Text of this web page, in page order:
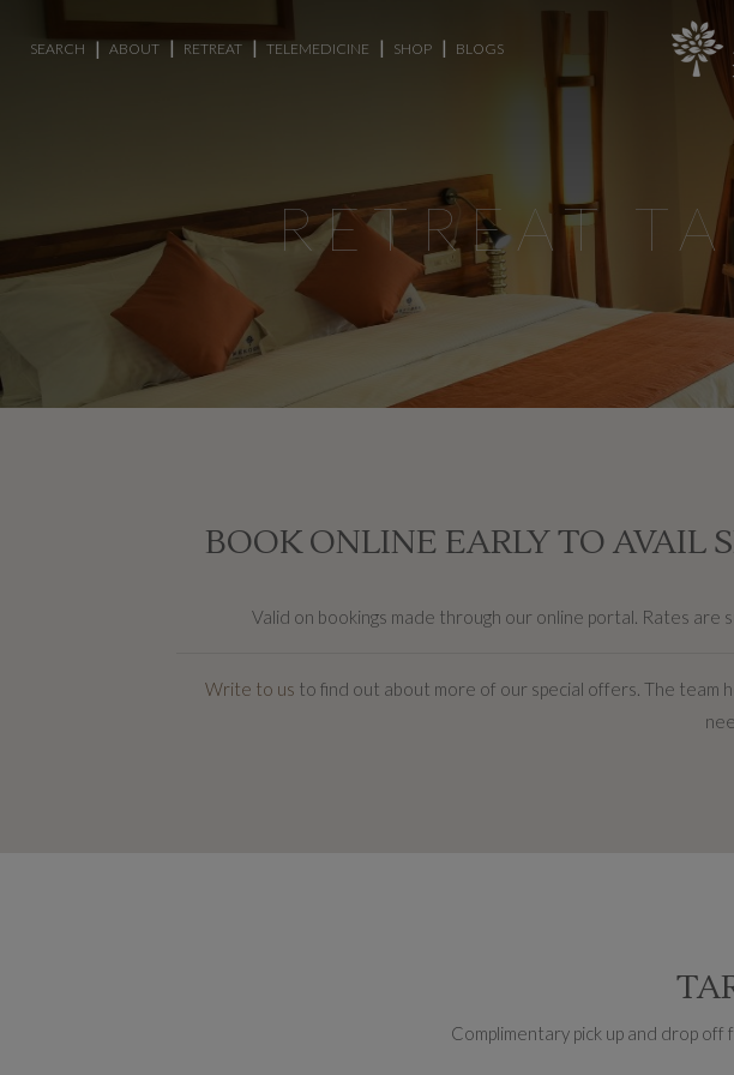
SEARCH ABOUT RETREAT TELEMEDICINE SHOP BLOGS
RETREAT
BOOK ONLINE EARLY TO AVAIL
Valid on bookings made through our online portal. Rates are
Write to us to find out about more of our special offers. The
Complimentary pick up and drop